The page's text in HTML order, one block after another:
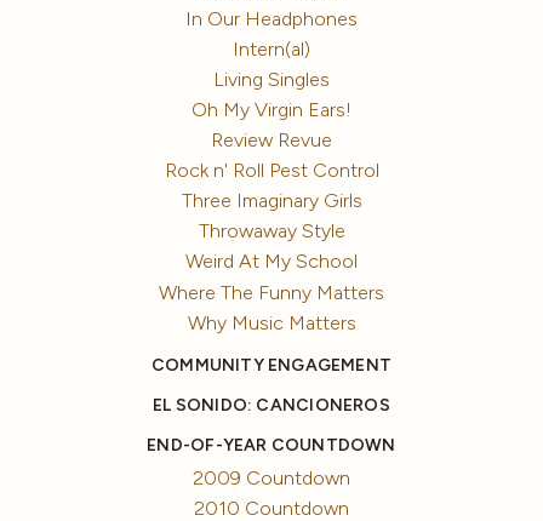
In Our Headphones
Intern(al)
Living Singles
Oh My Virgin Ears!
Review Revue
Rock n' Roll Pest Control
Three Imaginary Girls
Throwaway Style
Weird At My School
Where The Funny Matters
Why Music Matters
COMMUNITY ENGAGEMENT
EL SONIDO: CANCIONEROS
END-OF-YEAR COUNTDOWN
2009 Countdown
2010 Countdown